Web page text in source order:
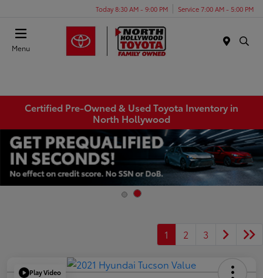
Today 8:30 AM - 9:00 PM Service 7:00 AM - 5:00 PM
Menu
Certified Pre-Owned & Used Toyota Inventory in
North Hollywood
1 2 3
Play Video